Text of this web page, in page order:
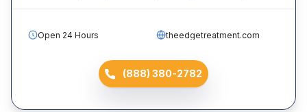
Open 24 Hours theedgetreatment.com
(888) 380-2782